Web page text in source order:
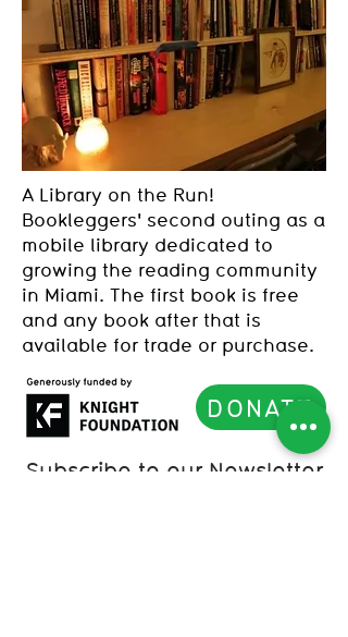
A Library on the Run!
Bookleggers' second outing as a
mobile library dedicated to
growing the reading community
in Miami. The first book is free
and any book after that is
available for trade or purchase.
DONATE
Subscribe to our Newsletter